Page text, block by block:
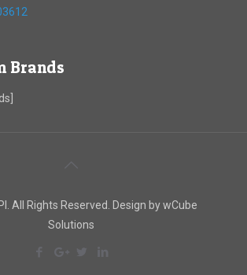
Brands
All Rights Reserved. Design by wCube
Solutions